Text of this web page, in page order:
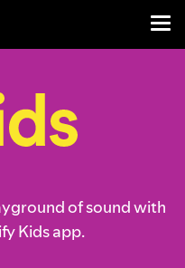
of sound with
Kids app.